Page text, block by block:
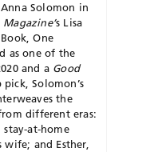
Solomon in
Magazine’s Lisa
One
as one of the
and a Good
Solomon’s
the
different eras:
stay-at-home
wife; and Esther,